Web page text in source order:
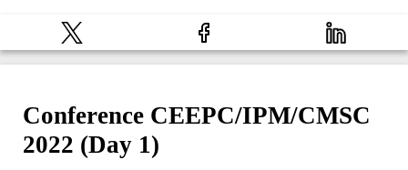
Conference CEEPC/IPM/CMSC
2022 (Day 1)